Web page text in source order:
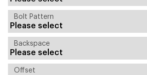
Bolt Pattern
Backspace
Offset